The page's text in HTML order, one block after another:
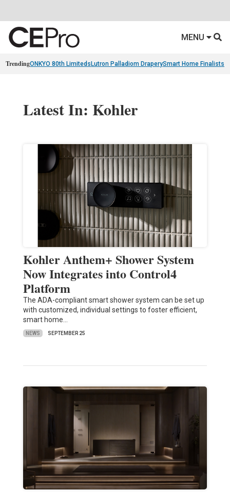
MENU
TrendingONKYO 80th Limiteds Lutron Palladiom DraperySmart Home Finalists
Latest In: Kohler
Kohler Anthem+ Shower System
Now Integrates into Control4
Platform
The ADA-compliant smart shower system can be set up
with customized, individual settings to foster efficient,
smart home…
NEWS SEPTEMBER 25